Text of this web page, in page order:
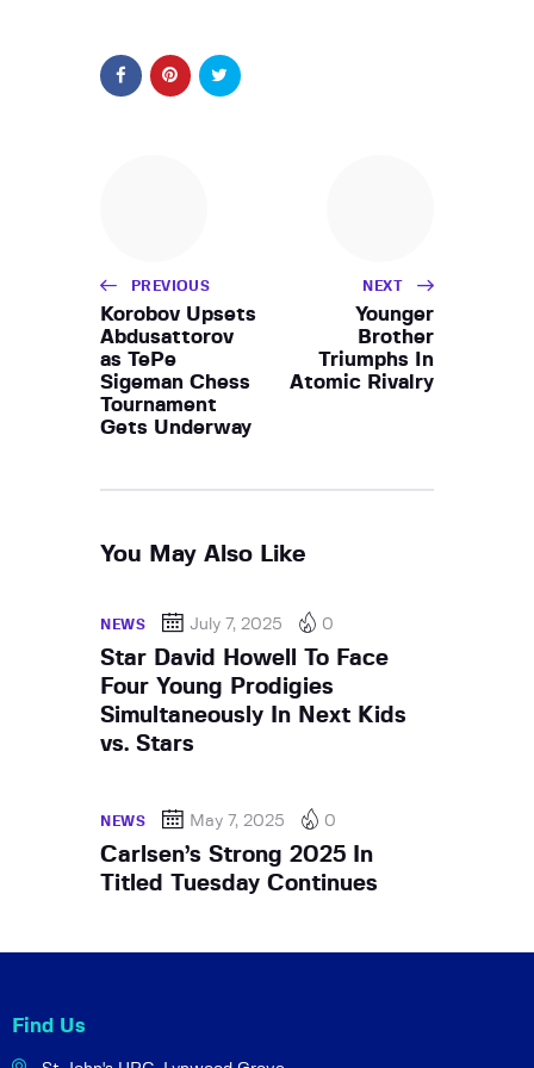
PREVIOUS
Korobov Upsets
Abdusattorov
as TePe
Sigeman Chess
Tournament
Gets Underway
NEXT
Younger
Brother
Triumphs In
Atomic Rivalry
You May Also Like
NEWS July 7, 2025 0
Star David Howell To Face
Four Young Prodigies
Simultaneously In Next Kids
vs. Stars
NEWS May 7, 2025 0
Carlsen’s Strong 2025 In
Titled Tuesday Continues
Find Us